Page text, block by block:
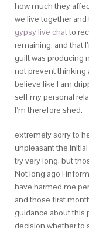
how much they
we live together and
gypsy live chatto
remaining, and that
guilt was producing
not prevent thinking
believe like I am
self my personal
I’m therefore shed.
extremely sorry to
unpleasant the
try very long, but
Not long ago I
have harmed me
and those first
guidance about this
decision whether to